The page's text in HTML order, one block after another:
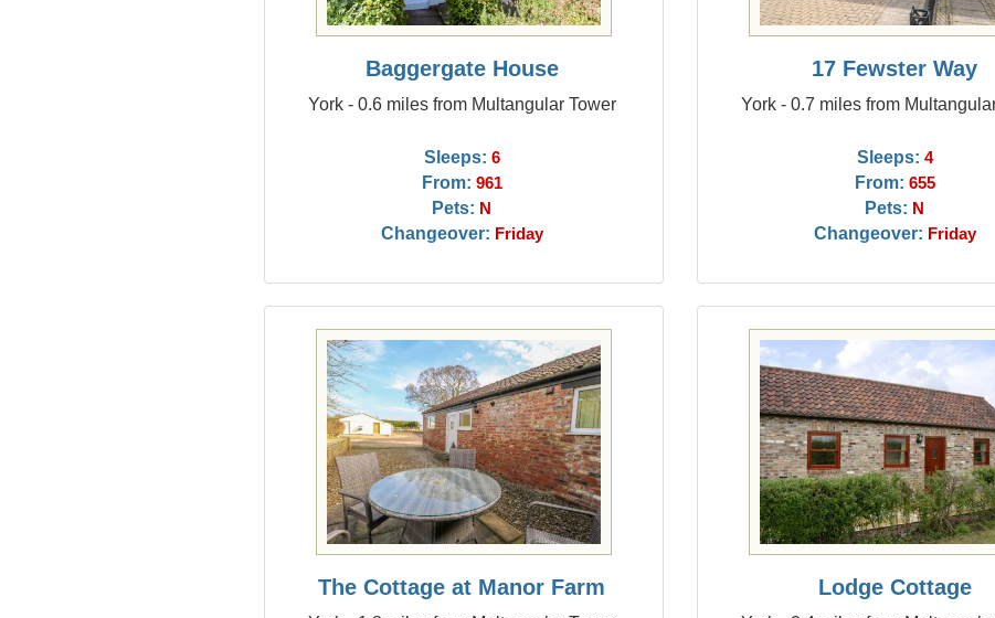
Baggergate House
York - 0.6 miles from Multangular Tower
Sleeps: 6
From: 961
Pets: N
Changeover: Friday
17 Fewster Way
York - 0.7 miles from
Sleeps: 4
From: 655
Pets: N
Changeover: Friday
The Cottage at Manor Farm Lodge Cottage